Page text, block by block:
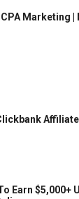
Marketing
Earn $5,000+